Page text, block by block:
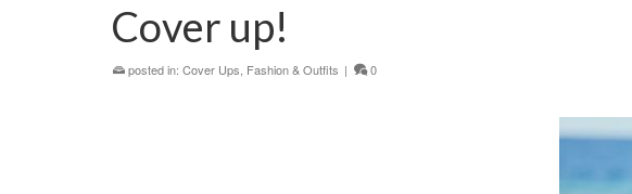
Cover up!
posted in: Cover Ups Fashion & Outfits | 0